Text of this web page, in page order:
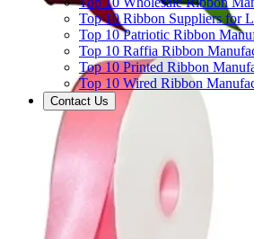
Top 10 Ribbon Suppliers for
Top 10 Patriotic Ribbon
Top 10 Raffia Ribbon
Top 10 Printed Ribbon
Top 10 Wired Ribbon
Contact Us